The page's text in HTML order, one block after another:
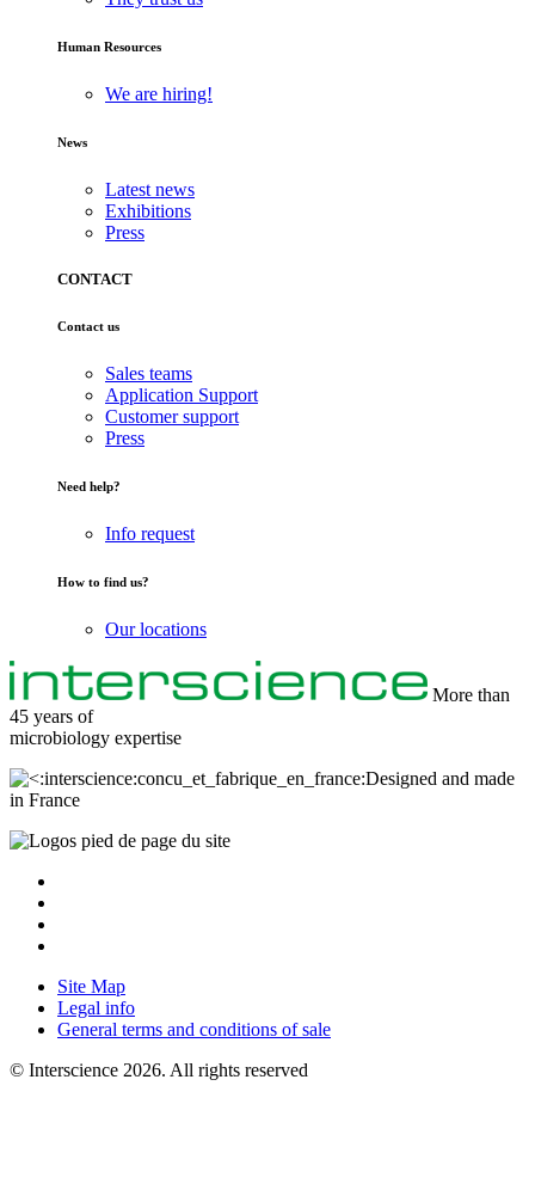
Human Resources
We are hiring!
News
Latest news
Exhibitions
Press
CONTACT
Contact us
Sales teams
Application Support
Customer support
Press
Need help?
Info request
How to find us?
Our locations
More than
45 years of
microbiology expertise
Designed and made
in France
Site Map
Legal info
General terms and conditions of sale
© Interscience 2026. All rights reserved